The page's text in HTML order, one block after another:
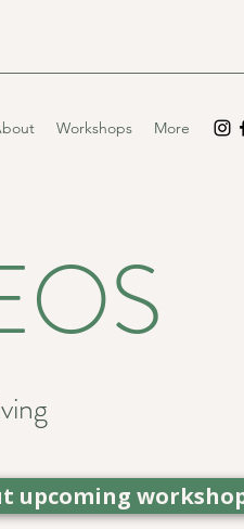
Workshops More
upcoming